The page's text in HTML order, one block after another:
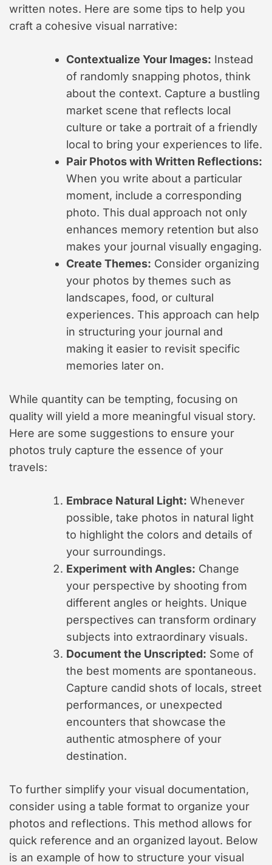
written notes. Here are some tips to help you
craft a cohesive visual narrative:
Contextualize Your Images: Instead
of randomly snapping photos, think
about the context. Capture a bustling
market scene that reflects local
culture or take a portrait of a friendly
local to bring your experiences to life.
Pair Photos with Written Reflections:
When you write about a particular
moment, include a corresponding
photo. This dual approach not only
enhances memory retention but also
makes your journal visually engaging.
Create Themes: Consider organizing
your photos by themes such as
landscapes, food, or cultural
experiences. This approach can help
in structuring your journal and
making it easier to revisit specific
memories later on.
While quantity can be tempting, focusing on
quality will yield a more meaningful visual story.
Here are some suggestions to ensure your
photos truly capture the essence of your
travels:
Embrace Natural Light: Whenever
possible, take photos in natural light
to highlight the colors and details of
your surroundings.
Experiment with Angles: Change
your perspective by shooting from
different angles or heights. Unique
perspectives can transform ordinary
subjects into extraordinary visuals.
Document the Unscripted: Some of
the best moments are spontaneous.
Capture candid shots of locals, street
performances, or unexpected
encounters that showcase the
authentic atmosphere of your
destination.
To further simplify your visual documentation,
consider using a table format to organize your
photos and reflections. This method allows for
quick reference and an organized layout. Below
is an example of how to structure your visual